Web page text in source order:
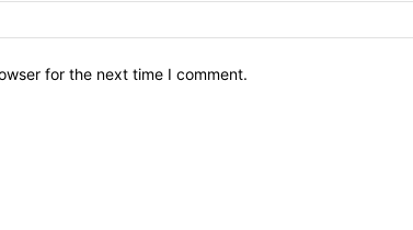
for the next time I comment.